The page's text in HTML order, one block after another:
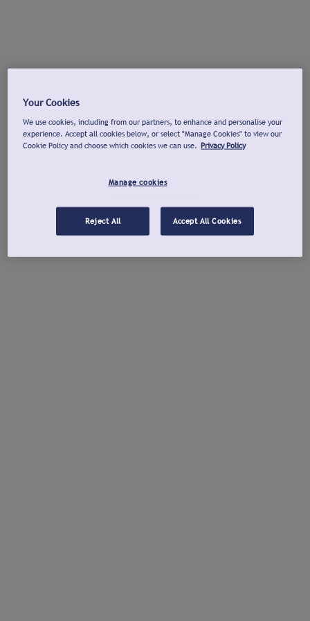
Your Cookies
We use cookies, including from our partners, to enhance and personalise your
experience. Accept all cookies below, or select "Manage Cookies" to view our
Cookie Policy and choose which cookies we can use. Privacy Policy
Manage cookies
Reject All Accept All Cookies